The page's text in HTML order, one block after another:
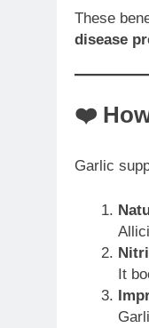
These
disease
❤️
Garlic
It